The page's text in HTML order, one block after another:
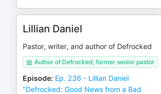
Lillian Daniel
Pastor, writer, and author of Defrocked
Author of Defrocked; former senior pastor
Episode: Ep. 236 - Lillian Daniel
"Defrocked: Good News from a Bad